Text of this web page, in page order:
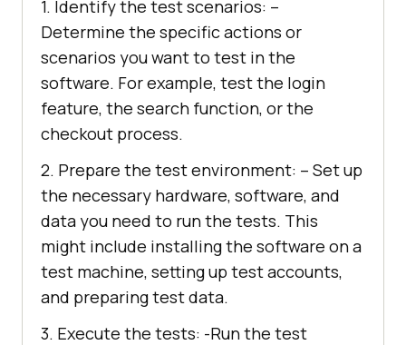
1. Identify the test scenarios: –
Determine the specific actions or
scenarios you want to test in the
software. For example, test the login
feature, the search function, or the
checkout process.
2. Prepare the test environment: – Set up
the necessary hardware, software, and
data you need to run the tests. This
might include installing the software on a
test machine, setting up test accounts,
and preparing test data.
3. Execute the tests: -Run the test